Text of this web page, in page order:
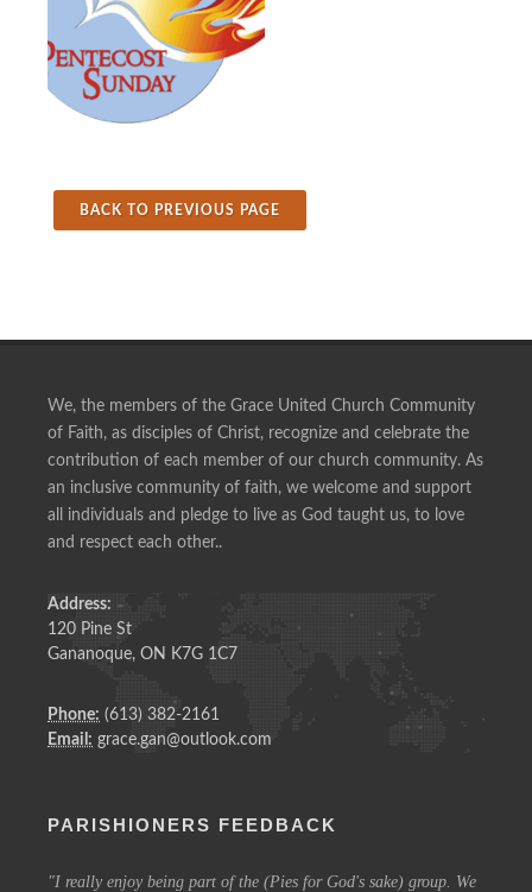
BACK TO PREVIOUS PAGE
We, the members of the Grace United Church Community
of Faith, as disciples of Christ, recognize and celebrate the
contribution of each member of our church community. As
an inclusive community of faith, we welcome and support
all individuals and pledge to live as God taught us, to love
and respect each other..
Address:
120 Pine St
Gananoque, ON K7G 1C7
Phone: (613) 382-2161
Email: grace.gan@outlook.com
PARISHIONERS FEEDBACK
I really enjoy being part of the (Pies for God's sake) group. We